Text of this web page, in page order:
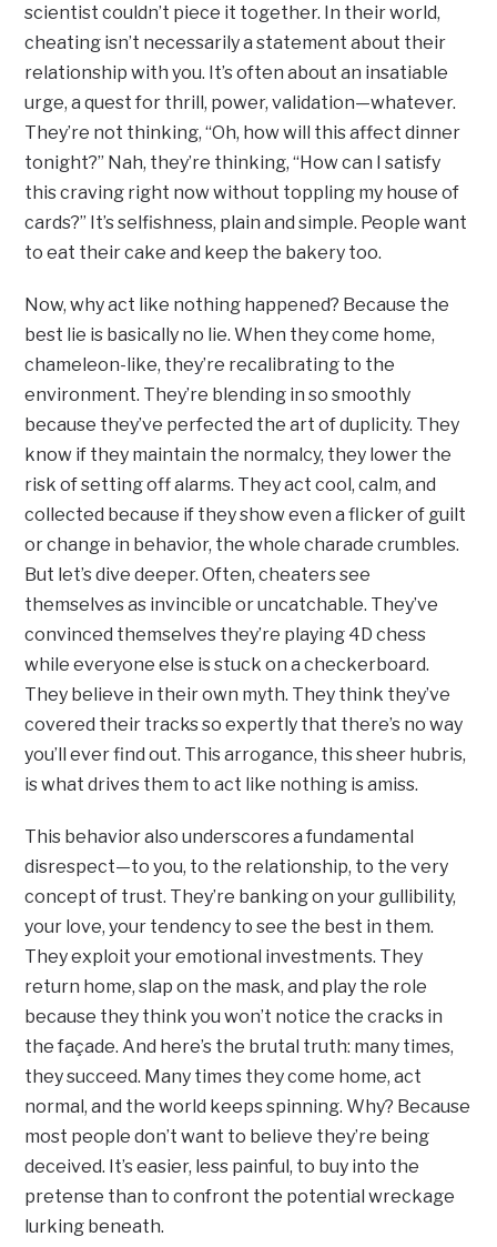
scientist couldn’t piece it together. In their world,
cheating isn’t necessarily a statement about their
relationship with you. It’s often about an insatiable
urge, a quest for thrill, power, validation—whatever.
They’re not thinking, “Oh, how will this affect dinner
tonight?” Nah, they’re thinking, “How can I satisfy
this craving right now without toppling my house of
cards?” It’s selfishness, plain and simple. People want
to eat their cake and keep the bakery too.
Now, why act like nothing happened? Because the
best lie is basically no lie. When they come home,
chameleon-like, they’re recalibrating to the
environment. They’re blending in so smoothly
because they’ve perfected the art of duplicity. They
know if they maintain the normalcy, they lower the
risk of setting off alarms. They act cool, calm, and
collected because if they show even a flicker of guilt
or change in behavior, the whole charade crumbles.
But let’s dive deeper. Often, cheaters see
themselves as invincible or uncatchable. They’ve
convinced themselves they’re playing 4D chess
while everyone else is stuck on a checkerboard.
They believe in their own myth. They think they’ve
covered their tracks so expertly that there’s no way
you’ll ever find out. This arrogance, this sheer hubris,
is what drives them to act like nothing is amiss.
This behavior also underscores a fundamental
disrespect—to you, to the relationship, to the very
concept of trust. They’re banking on your gullibility,
your love, your tendency to see the best in them.
They exploit your emotional investments. They
return home, slap on the mask, and play the role
because they think you won’t notice the cracks in
the façade. And here’s the brutal truth: many times,
they succeed. Many times they come home, act
normal, and the world keeps spinning. Why? Because
most people don’t want to believe they’re being
deceived. It’s easier, less painful, to buy into the
pretense than to confront the potential wreckage
lurking beneath.